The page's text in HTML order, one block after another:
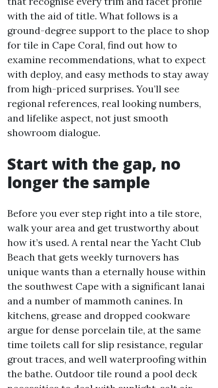
with the aid of title. What follows is a
ground-degree support to the place to shop
for tile in Cape Coral, find out how to
examine recommendations, what to expect
with deploy, and easy methods to stay away
from high-priced surprises. You’ll see
regional references, real looking numbers,
and lifelike aspect, not just smooth
showroom dialogue.
Start with the gap, no
longer the sample
Before you ever step right into a tile store,
walk your area and get trustworthy about
how it’s used. A rental near the Yacht Club
Beach that gets weekly turnovers has
unique wants than a eternally house within
the southwest Cape with a significant lanai
and a number of mammoth canines. In
kitchens, grease and dropped cookware
argue for dense porcelain tile, at the same
time toilets call for slip resistance, regular
grout traces, and well waterproofing within
the bathe. Outdoor tile round a pool deck